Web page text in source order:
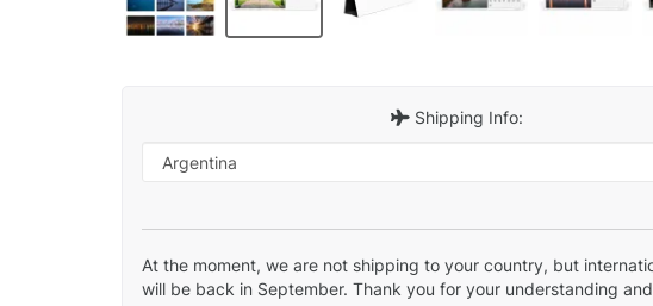
Shipping Info:
At the moment, we are not shipping to your country, but
will be back in September. Thank you for your understanding